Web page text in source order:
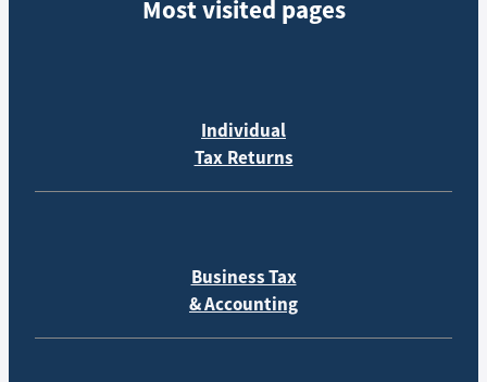
Most visited pages
Individual
Tax Returns
Business Tax
& Accounting